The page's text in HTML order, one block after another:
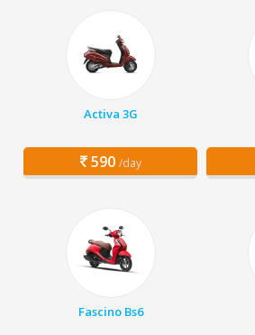
Activa 3G
590 /day
Fascino Bs6